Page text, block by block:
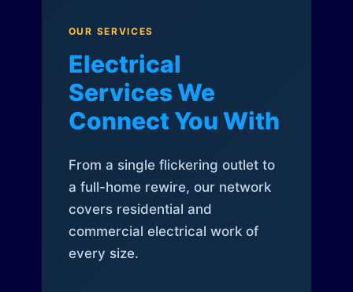
OUR SERVICES
Electrical
Services We
Connect You With
From a single flickering outlet to
a full-home rewire, our network
covers residential and
commercial electrical work of
every size.